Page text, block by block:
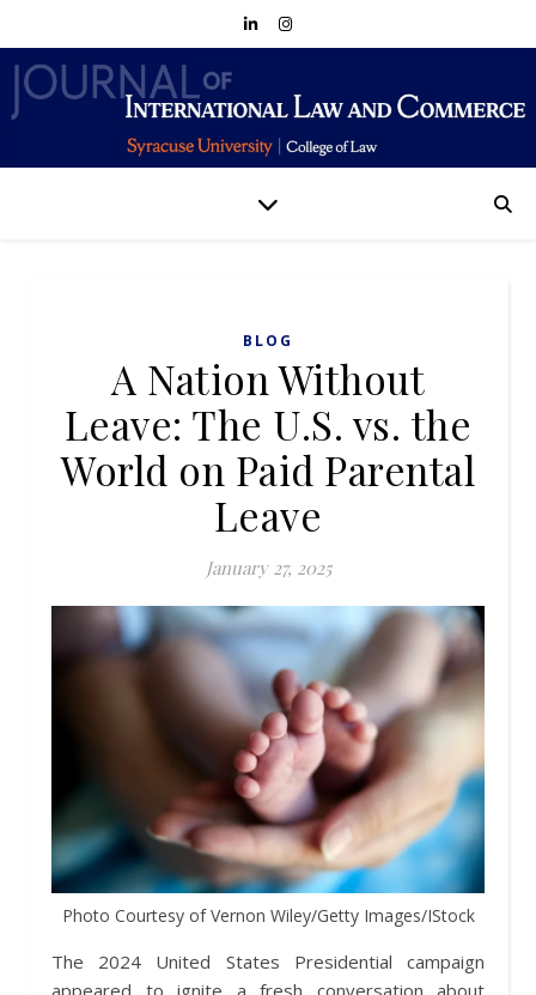
BLOG
A Nation Without
Leave: The U.S. vs. the
World on Paid Parental
Leave
January 27, 2025
Photo Courtesy of Vernon Wiley/Getty Images/IStock
The 2024 United States Presidential campaign